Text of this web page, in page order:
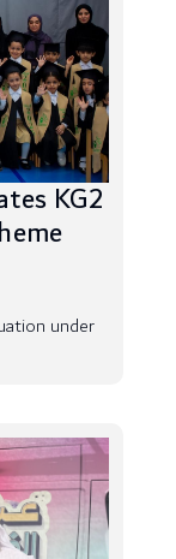
KG2
under